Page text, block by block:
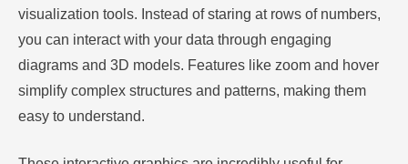
visualization tools. Instead of staring at rows of numbers,
you can interact with your data through engaging
diagrams and 3D models. Features like zoom and hover
simplify complex structures and patterns, making them
easy to understand.